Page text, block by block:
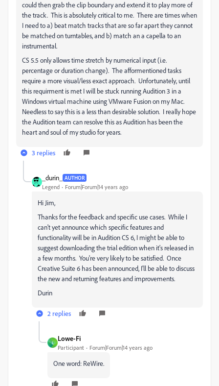
could then grab the clip boundary and extend it to play more of
the track. This is absolutely critical to me. There are times when
I need to a) beat match tracks that are so far apart they cannot
be matched on turntables, and b) match an a capella to an
instrumental.
CS 5.5 only allows time stretch by numerical input (i.e.
percentage or duration change). The afformentioned tasks
require a more visual/less exact approach. Unfortunately, until
this requirment is met I will be stuck running Audition 3 in a
Windows virtual machine using VMware Fusion on my Mac.
Needless to say this is a less than desirable solution. I really hope
the Audition team can resolve this as Audition has been the
heart and soul of my studio for years.
3 replies
_durin_ AUTHOR
Legend Forum|Forum|14 years ago
Hi Jim,
Thanks for the feedback and specific use cases. While I
can't yet announce which specific features and
functionality will be in Audition CS 6, I might be able to
suggest downloading the trial edition when it's released in
a few months. You're very likely to be satisfied. Once
Creative Suite 6 has been announced, I'll be able to discuss
the new and returning features and improvements.
Durin
2 replies
L
Lowe-Fi
Participant Forum|Forum|14 years ago
One word: ReWire.